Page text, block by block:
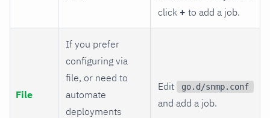
click + to add a job.
File
If you prefer
configuring via
file, or need to
automate
deployments
Edit go.d/snmp.conf
and add a job.